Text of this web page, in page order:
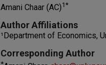
Amani Chaar (AC)1*
Author Affiliations
¹Department of Economics,
Corresponding Author